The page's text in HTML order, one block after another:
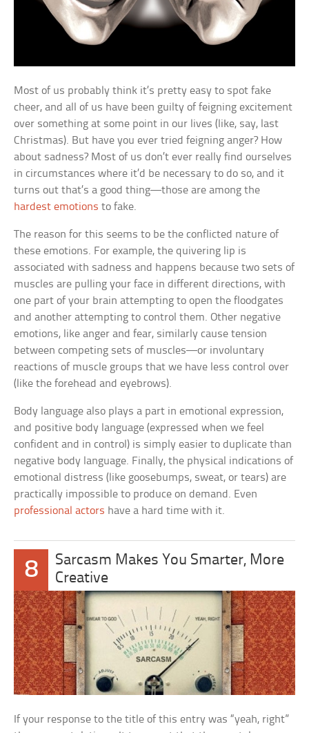
Most of us probably think it’s pretty easy to spot fake
cheer, and all of us have been guilty of feigning excitement
over something at some point in our lives (like, say, last
Christmas). But have you ever tried feigning anger? How
about sadness? Most of us don’t ever really find ourselves
in circumstances where it’d be necessary to do so, and it
turns out that’s a good thing—those are among the
hardest emotions to fake.
The reason for this seems to be the conflicted nature of
these emotions. For example, the quivering lip is
associated with sadness and happens because two sets of
muscles are pulling your face in different directions, with
one part of your brain attempting to open the floodgates
and another attempting to control them. Other negative
emotions, like anger and fear, similarly cause tension
between competing sets of muscles—or involuntary
reactions of muscle groups that we have less control over
(like the forehead and eyebrows).
Body language also plays a part in emotional expression,
and positive body language (expressed when we feel
confident and in control) is simply easier to duplicate than
negative body language. Finally, the physical indications of
emotional distress (like goosebumps, sweat, or tears) are
practically impossible to produce on demand. Even
professional actors have a hard time with it.
8
Sarcasm Makes You Smarter, More
Creative
If your response to the title of this entry was “yeah, right”